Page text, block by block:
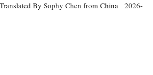
By Sophy Chen from China 2026-